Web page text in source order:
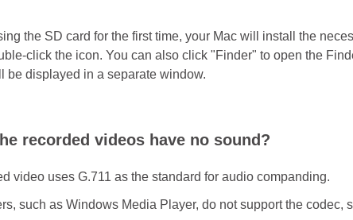
the SD card for the first time, your Mac will install the
click the icon. You can also click "Finder" to open the
be displayed in a separate window.
recorded videos have no sound?
video uses G.711 as the standard for audio companding.
such as Windows Media Player, do not support the